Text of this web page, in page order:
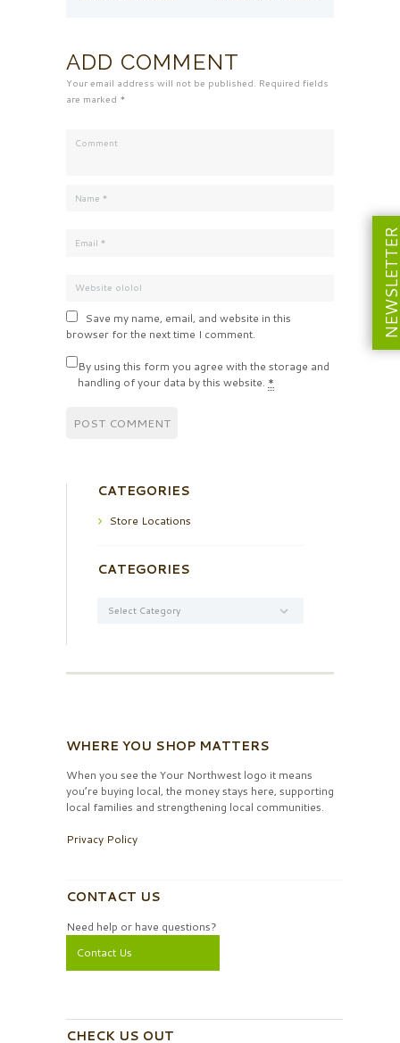
ADD COMMENT
Your email address will not be published. Required fields
are marked *
Save my name, email, and website in this
browser for the next time I comment.
By using this form you agree with the storage and
handling of your data by this website. *
CATEGORIES
Store Locations
CATEGORIES
WHERE YOU SHOP MATTERS
When you see the Your Northwest logo it means
you’re buying local, the money stays here, supporting
local families and strengthening local communities.
Privacy Policy
CONTACT US
Need help or have questions?
Contact Us
CHECK US OUT